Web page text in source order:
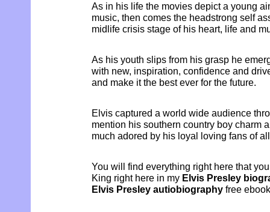
As in his life the movies depict a young
music, then comes the headstrong self
midlife crisis stage of his heart, life and
As his youth slips from his grasp he
with new, inspiration, confidence and
and make it the best ever for the future.
Elvis captured a world wide audience
mention his southern country boy charm
much adored by his loyal loving fans of
You will find everything right here that
King right here in my Elvis Presley
Elvis Presley autiobiography free